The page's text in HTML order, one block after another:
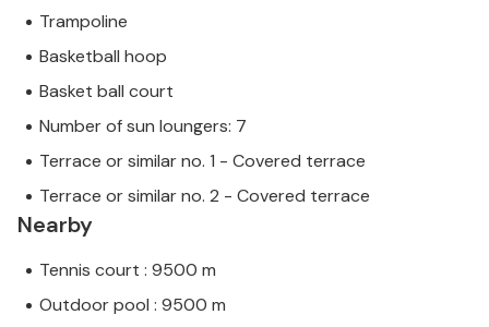
Trampoline
Basketball hoop
Basket ball court
Number of sun loungers: 7
Terrace or similar no. 1 - Covered terrace
Terrace or similar no. 2 - Covered terrace
Nearby
Tennis court : 9500 m
Outdoor pool : 9500 m